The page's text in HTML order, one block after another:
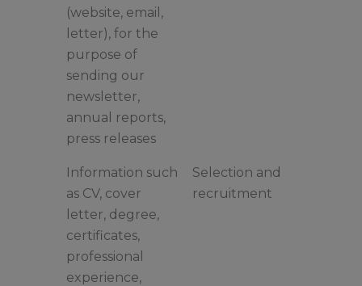
(website, email,
letter), for the
purpose of
sending our
newsletter,
annual reports,
press releases
Information such
as CV, cover
letter, degree,
certificates,
professional
experience,
Selection and
recruitment